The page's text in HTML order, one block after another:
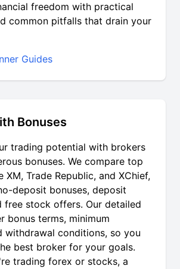
freedom with practical
common pitfalls that drain your
Guides
Bonuses
trading potential with brokers
bonuses. We compare top
XM, Trade Republic, and XChief,
deposit bonuses, deposit
free stock offers. Our detailed
bonus terms, minimum
withdrawal conditions, so you
best broker for your goals.
trading forex or stocks, a